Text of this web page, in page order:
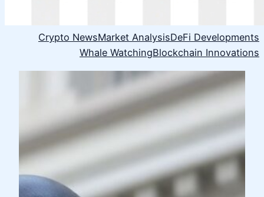
Crypto NewsMarket AnalysisDeFi Developments
Whale WatchingBlockchain Innovations